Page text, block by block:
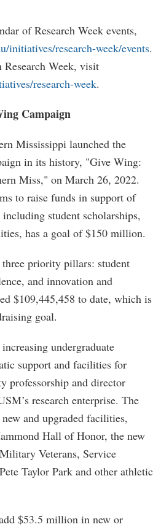
of Research Week events,
initiatives/research-week/events.
Week, visit
research-week.
Campaign
Mississippi launched the
in its history, "Give Wing:
Miss," on March 26, 2022.
to raise funds in support of
student scholarships,
has a goal of $150 million.
priority pillars: student
and innovation and
$109,445,458 to date, which is
goal.
undergraduate
support and facilities for
professorship and director
research enterprise. The
and upgraded facilities,
Hall of Honor, the new
Veterans, Service
Taylor Park and other athletic
$53.5 million in new or